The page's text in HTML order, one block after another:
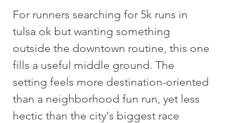
For runners searching for 5k runs in
tulsa ok but wanting something
outside the downtown routine, this one
fills a useful middle ground. The
setting feels more destination-oriented
than a neighborhood fun run, yet less
hectic than the city's biggest race